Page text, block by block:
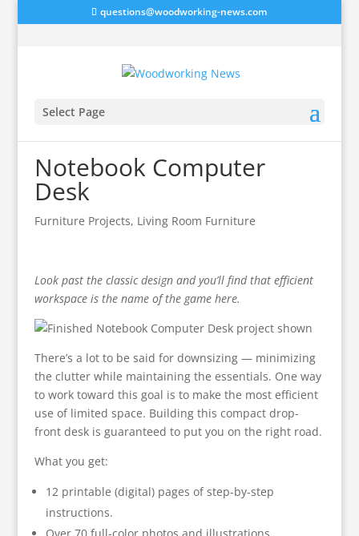
questions@woodworking-news.com
Select Page
Notebook Computer
Desk
Furniture Projects, Living Room Furniture
Look past the classic design and you’ll find that efficient
workspace is the name of the game here.
There’s a lot to be said for downsizing — minimizing
the clutter while maintaining the essentials. One way
to work toward this goal is to make the most efficient
use of limited space. Building this compact drop-
front desk is guaranteed to put you on the right road.
What you get:
12 printable (digital) pages of step-by-step
instructions.